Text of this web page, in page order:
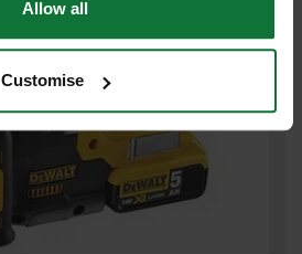
Allow all
Customise